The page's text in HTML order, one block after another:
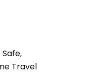
Travel